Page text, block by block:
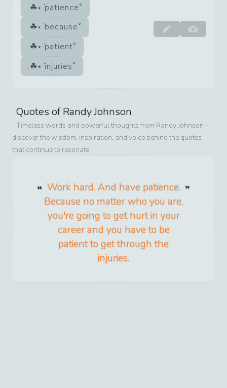
patience
because
patient
injuries
Quotes ofRandy Johnson
Timeless words and powerful thoughts from Randy Johnson -
discover the wisdom, inspiration, and voice behind the quotes
that continue to resonate
Work hard. And have patience.
Because no matter who you are,
you're going to get hurt in your
career and you have to be
patient to get through the
injuries.